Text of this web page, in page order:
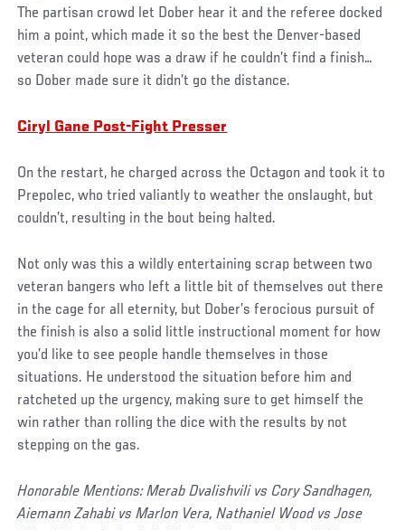
The partisan crowd let Dober hear it and the referee docked
him a point, which made it so the best the Denver-based
veteran could hope was a draw if he couldn’t find a finish…
so Dober made sure it didn’t go the distance.
Ciryl Gane Post-Fight Presser
On the restart, he charged across the Octagon and took it to
Prepolec, who tried valiantly to weather the onslaught, but
couldn’t, resulting in the bout being halted.
Not only was this a wildly entertaining scrap between two
veteran bangers who left a little bit of themselves out there
in the cage for all eternity, but Dober’s ferocious pursuit of
the finish is also a solid little instructional moment for how
you’d like to see people handle themselves in those
situations. He understood the situation before him and
ratcheted up the urgency, making sure to get himself the
win rather than rolling the dice with the results by not
stepping on the gas.
Honorable Mentions: Merab Dvalishvili vs Cory Sandhagen,
Aiemann Zahabi vs Marlon Vera, Nathaniel Wood vs Jose